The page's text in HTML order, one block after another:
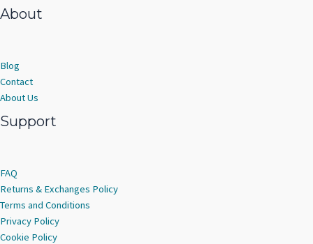
About
Blog
Contact
About Us
Support
FAQ
Returns & Exchanges Policy
Terms and Conditions
Privacy Policy
Cookie Policy